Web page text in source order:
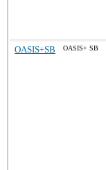
OASIS+SB OASIS+ SB